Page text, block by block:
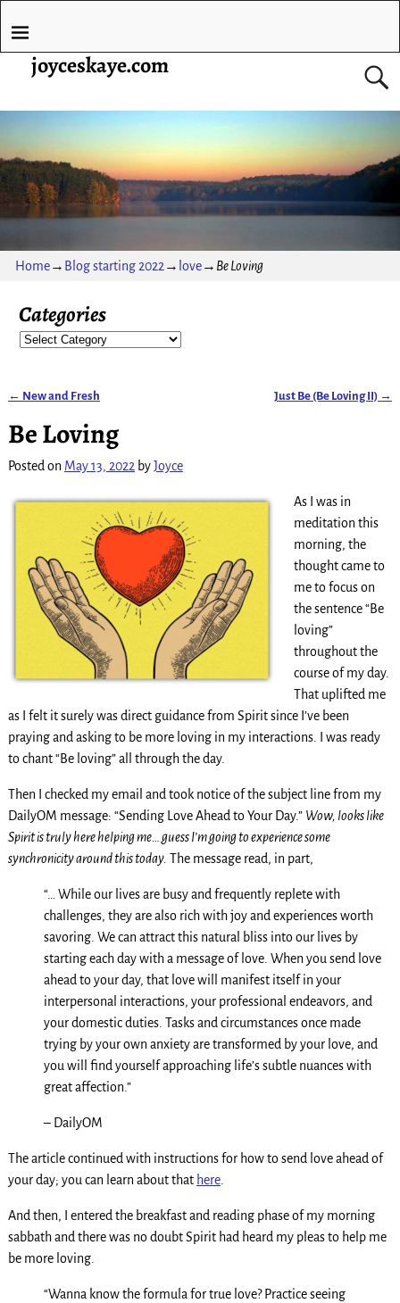
joyceskaye.com
Home→ Blog starting 2022→ love→ Be Loving
Categories
← New and Fresh Just Be (Be Loving II) →
Be Loving
Posted on May 13, 2022 byJoyce
As I was in
meditation this
morning, the
thought came to
me to focus on
the sentence “Be
loving”
throughout the
course of my day.
That uplifted me
as I felt it surely was direct guidance from Spirit since I’ve been
praying and asking to be more loving in my interactions. I was ready
to chant “Be loving” all through the day.
Then I checked my email and took notice of the subject line from my
DailyOM message: “Sending Love Ahead to Your Day.” Wow, looks like
Spirit is truly here helping me… guess I’m going to experience some
synchronicity around this today. The message read, in part,
“… While our lives are busy and frequently replete with
challenges, they are also rich with joy and experiences worth
savoring. We can attract this natural bliss into our lives by
starting each day with a message of love. When you send love
ahead to your day, that love will manifest itself in your
interpersonal interactions, your professional endeavors, and
your domestic duties. Tasks and circumstances once made
trying by your own anxiety are transformed by your love, and
you will find yourself approaching life’s subtle nuances with
great affection.”
– DailyOM
The article continued with instructions for how to send love ahead of
your day; you can learn about that here.
And then, I entered the breakfast and reading phase of my morning
sabbath and there was no doubt Spirit had heard my pleas to help me
be more loving.
“Wanna know the formula for true love? Practice seeing